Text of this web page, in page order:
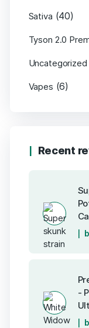
Sativa (40)
Tyson 2.0
Uncategorized
Vapes (6)
Recent
-